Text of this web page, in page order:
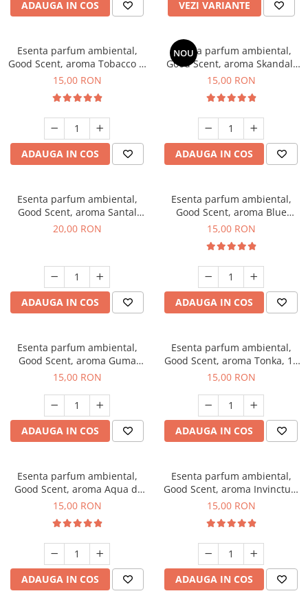
ADAUGA IN COS VEZI VARIANTE
Esenta parfum ambiental,
Good Scent, aroma Tobacco &
Vanilla, 10 g
15,00 RON
ADAUGA IN COS
NOU
Esenta parfum ambiental,
Good Scent, aroma Skandal,
10 g
15,00 RON
ADAUGA IN COS
Esenta parfum ambiental,
Good Scent, aroma Santal
Imperial, 10 g
20,00 RON
ADAUGA IN COS
Esenta parfum ambiental,
Good Scent, aroma Blue
Chanell, 10 g
15,00 RON
ADAUGA IN COS
Esenta parfum ambiental,
Good Scent, aroma Guma
Turbo, 10 g
15,00 RON
ADAUGA IN COS
Esenta parfum ambiental,
Good Scent, aroma Tonka, 10
g
15,00 RON
ADAUGA IN COS
Esenta parfum ambiental,
Good Scent, aroma Aqua di
Giorgio, 10 g
15,00 RON
ADAUGA IN COS
Esenta parfum ambiental,
Good Scent, aroma Invinctus,
10 g
15,00 RON
ADAUGA IN COS